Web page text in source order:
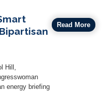
Hill,
energy briefing
Read More